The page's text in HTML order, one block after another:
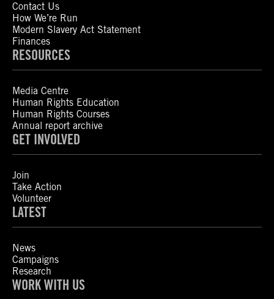
Contact Us
How We’re Run
Modern Slavery Act Statement
Finances
RESOURCES
Media Centre
Human Rights Education
Human Rights Courses
Annual report archive
GET INVOLVED
Join
Take Action
Volunteer
LATEST
News
Campaigns
Research
WORK WITH US